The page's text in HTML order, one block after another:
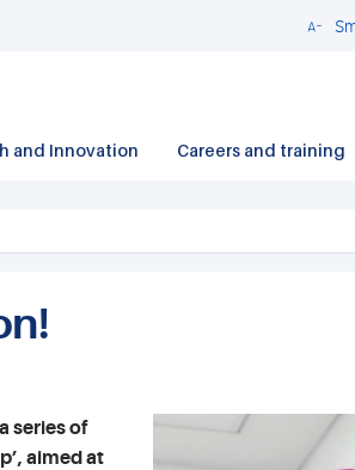
Close
and Innovation Careers and training
series of
aimed at